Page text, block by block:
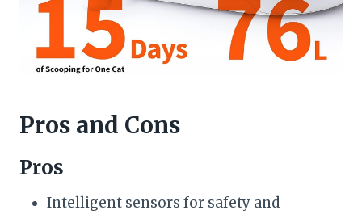
Pros and Cons
Pros
Intelligent sensors for safety and